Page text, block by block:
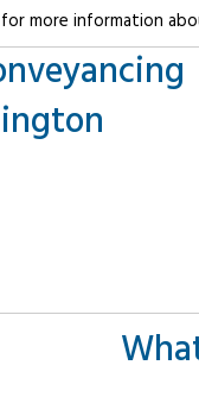
for more information